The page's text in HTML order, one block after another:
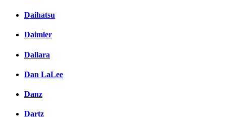
Daihatsu
Daimler
Dallara
Dan LaLee
Danz
Dartz